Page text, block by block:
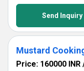
Send Inquiry
Mustard
Price: 160000 INR